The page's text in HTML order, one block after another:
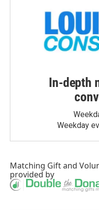
In-depth
Weekday
Matching Giftand
provided by